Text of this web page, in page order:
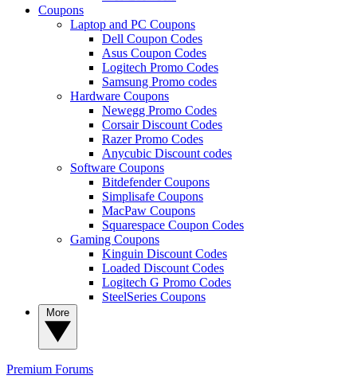
Coupons
Laptop and PC Coupons
Dell Coupon Codes
Asus Coupon Codes
Logitech Promo Codes
Samsung Promo codes
Hardware Coupons
Newegg Promo Codes
Corsair Discount Codes
Razer Promo Codes
Anycubic Discount codes
Software Coupons
Bitdefender Coupons
Simplisafe Coupons
MacPaw Coupons
Squarespace Coupon Codes
Gaming Coupons
Kinguin Discount Codes
Loaded Discount Codes
Logitech G Promo Codes
SteelSeries Coupons
Premium Forums